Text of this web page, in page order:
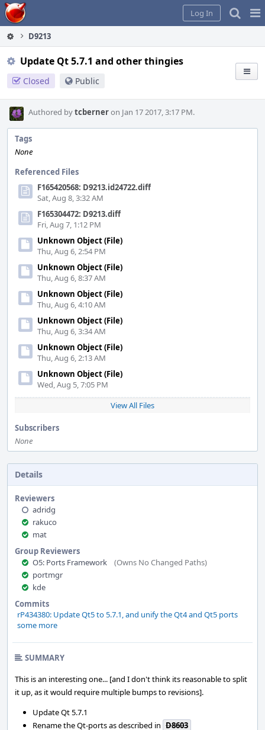
Home
Log In
D9213
Update Qt 5.7.1 and other thingies
Closed Public
Authored bytcberneron Jan 17 2017, 3:17 PM.
Tags
None
Referenced Files
F165420568: D9213.id24722.diff
Sat, Aug 8, 3:32 AM
F165304472: D9213.diff
Fri, Aug 7, 1:12 PM
Unknown Object (File)
Thu, Aug 6, 2:54 PM
Unknown Object (File)
Thu, Aug 6, 8:37 AM
Unknown Object (File)
Thu, Aug 6, 4:10 AM
Unknown Object (File)
Thu, Aug 6, 3:34 AM
Unknown Object (File)
Thu, Aug 6, 2:13 AM
Unknown Object (File)
Wed, Aug 5, 7:05 PM
View All Files
Subscribers
None
Details
Reviewers
adridg
rakuco
mat
Group Reviewers
O5: Ports Framework
(Owns No Changed Paths)
portmgr
kde
Commits
rP434380: Update Qt5 to 5.7.1, and unify the Qt4 and Qt5 ports
some more
SUMMARY
This is an interesting one... [and I don't think its reasonable to split
it up, as it would require multiple bumps to revisions].
Update Qt 5.7.1
Rename the Qt-ports as described in D8603